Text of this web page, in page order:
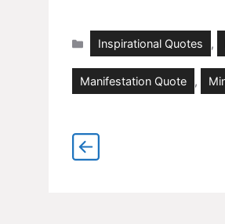
Categories
Inspirational Quotes ,
Manifestation Quote ,